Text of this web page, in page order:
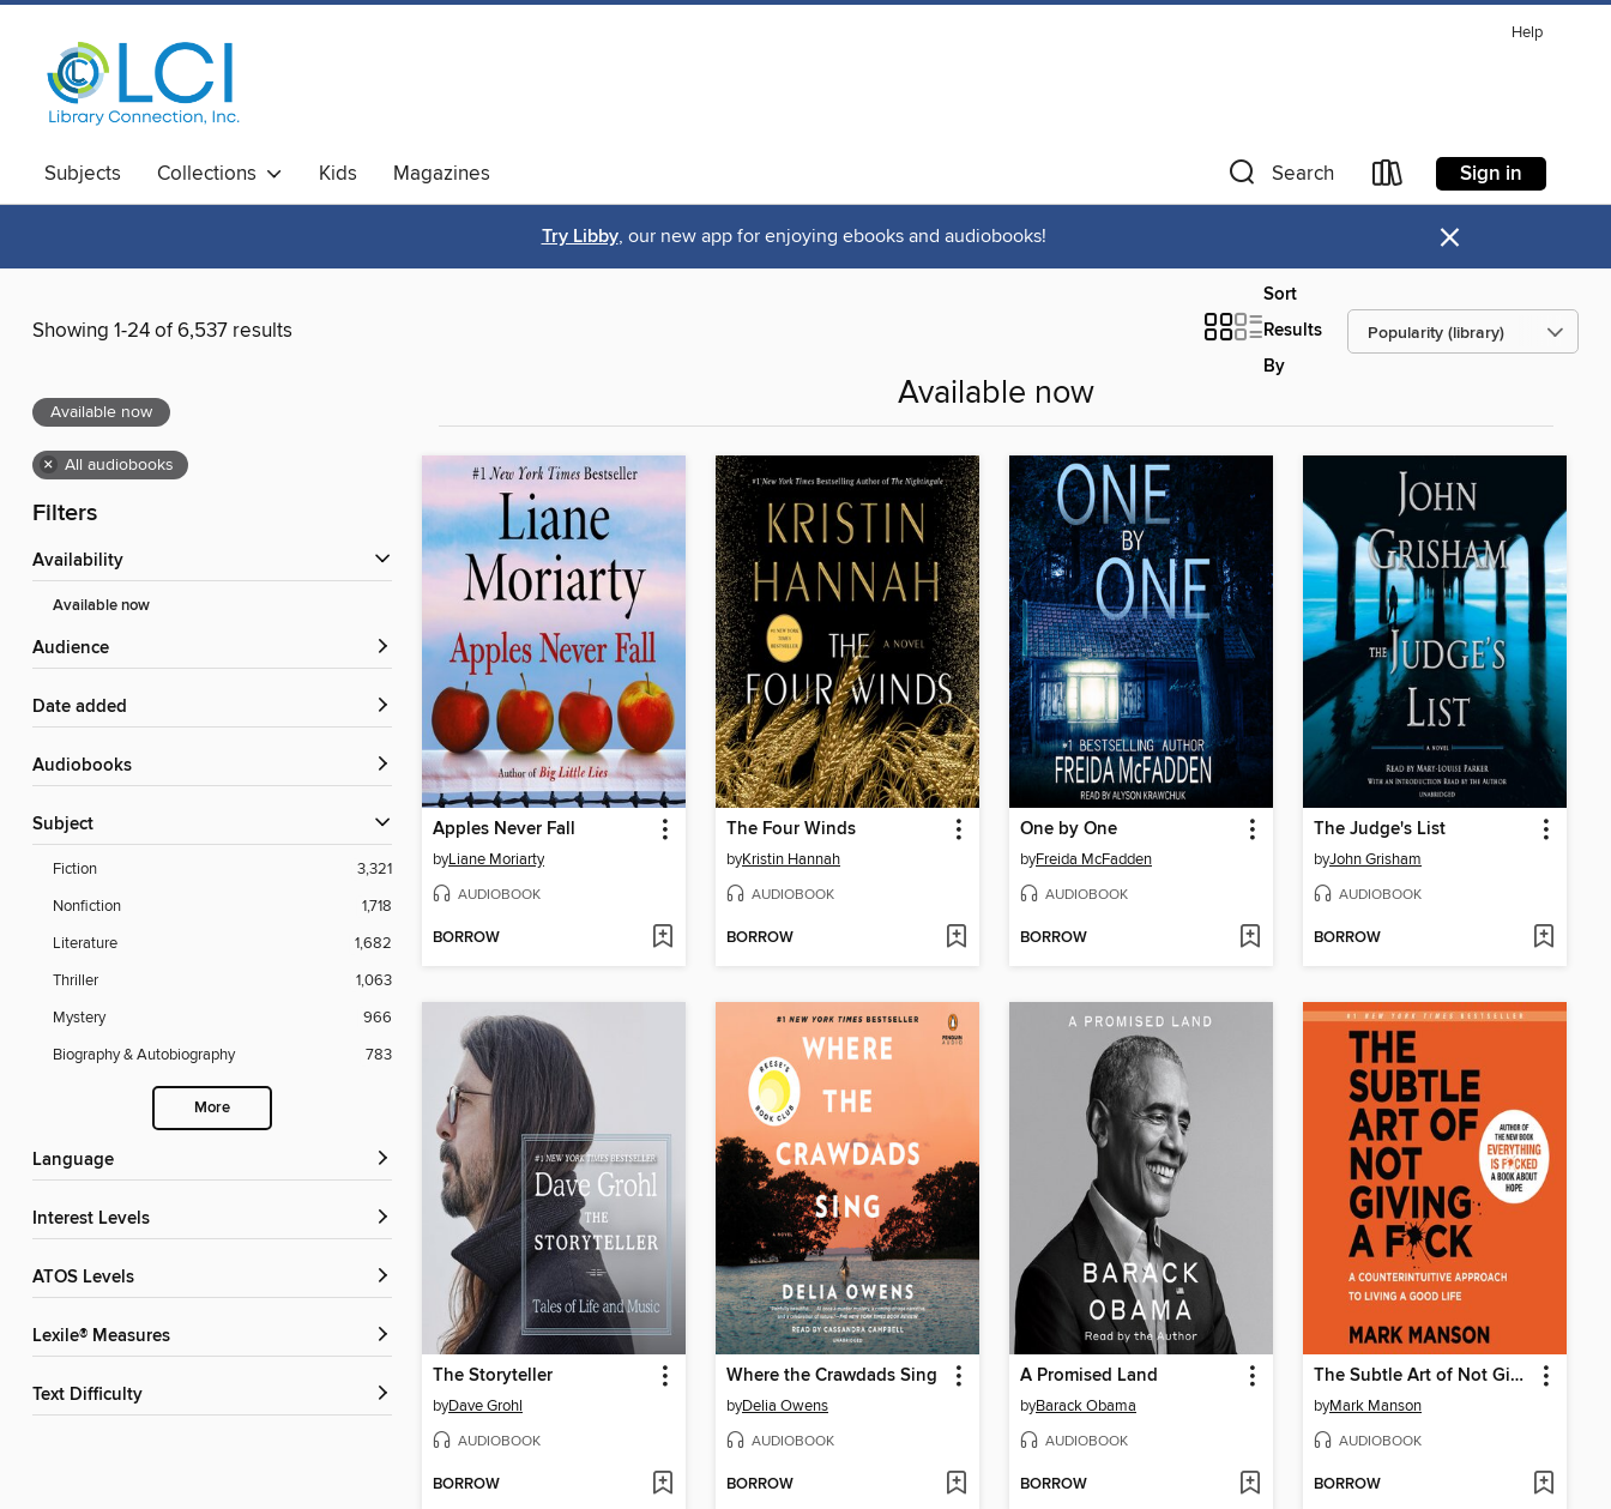
Help
Subjects Collections Kids Magazines Search Sign in
Try Libby, our new app for enjoying ebooks and audiobooks! ×
Showing 1-24 of 6,537 results
Sort
Results
By
Available now
× All audiobooks
Filters
Availability
Available now
Audience
Date added
Audiobooks
Subject
Fiction
3,321
Nonfiction
1,718
Literature
1,682
Thriller
1,063
Mystery
966
Biography & Autobiography
783
More
Language
Interest Levels
ATOS Levels
Lexile® Measures
Text Difficulty
Available now
Apples Never Fall
byLiane Moriarty
AUDIOBOOK
BORROW
The Four Winds
byKristin Hannah
AUDIOBOOK
BORROW
One by One
byFreida McFadden
AUDIOBOOK
BORROW
The Judge's List
byJohn Grisham
AUDIOBOOK
BORROW
The Storyteller
byDave Grohl
AUDIOBOOK
BORROW
Where the Crawdads Sing
byDelia Owens
AUDIOBOOK
BORROW
A Promised Land
byBarack Obama
AUDIOBOOK
BORROW
The Subtle Art of Not Giving a F*ck
byMark Manson
AUDIOBOOK
BORROW